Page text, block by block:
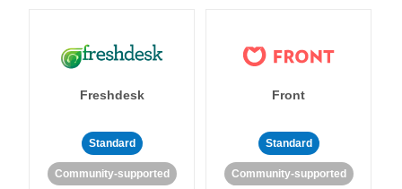
Freshdesk
Standard
Community-supported
Front
Standard
Community-supported